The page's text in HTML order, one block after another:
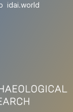
idai.world